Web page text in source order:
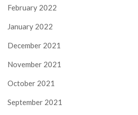
February 2022
January 2022
December 2021
November 2021
October 2021
September 2021